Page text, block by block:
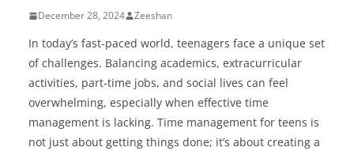
December 28, 2024 Zeeshan
In today’s fast-paced world, teenagers face a unique set
of challenges. Balancing academics, extracurricular
activities, part-time jobs, and social lives can feel
overwhelming, especially when effective time
management is lacking. Time management for teens is
not just about getting things done; it’s about creating a